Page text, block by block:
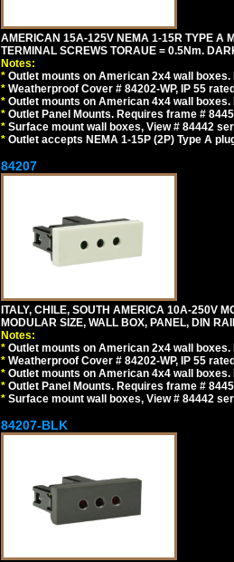
AMERICAN 15A-125V NEMA 1-15R TYPE A
TERMINAL SCREWS TORAUE = 0.5Nm.
Notes:
* Outlet mounts on American 2x4 wall
* Weatherproof Cover # 84202-WP, IP 55
* Outlet mounts on American 4x4 wall
* Outlet Panel Mounts. Requires frame #
* Surface mount wall boxes, View # 84442
* Outlet accepts NEMA 1-15P (2P) Type A
84207
ITALY, CHILE, SOUTH AMERICA 10A-250V
MODULAR SIZE, WALL BOX, PANEL, DIN
Notes:
* Outlet mounts on American 2x4 wall
* Weatherproof Cover # 84202-WP, IP 55
* Outlet mounts on American 4x4 wall
* Outlet Panel Mounts. Requires frame #
* Surface mount wall boxes, View # 84442
84207-BLK